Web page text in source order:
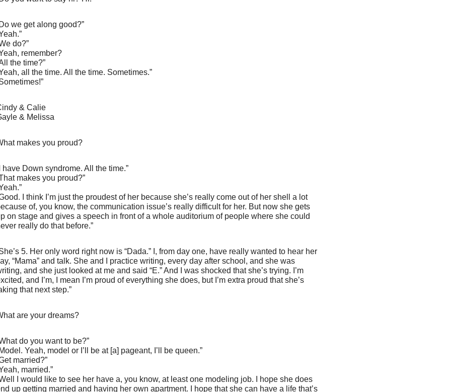
we get along good?”
do?”
remember?
the time?”
all the time. All the time. Sometimes.”
& Calie
& Melissa
makes you proud?
have Down syndrome. All the time.”
makes you proud?”
I think I’m just the proudest of her because she’s really come out of her shell a lot
of, you know, the communication issue’s really difficult for her. But now she gets
on stage and gives a speech in front of a whole auditorium of people where she could
really do that before.”
5. Her only word right now is “Dada.” I, from day one, have really wanted to hear her
“Mama” and talk. She and I practice writing, every day after school, and she was
and she just looked at me and said “E.” And I was shocked that she’s trying. I’m
and I’m, I mean I’m proud of everything she does, but I’m extra proud that she’s
that next step.”
are your dreams?
do you want to be?”
Yeah, model or I’ll be at [a] pageant, I’ll be queen.”
married?”
married.”
I would like to see her have a, you know, at least one modeling job. I hope she does
up getting married and having her own apartment. I hope that she can have a life that’s